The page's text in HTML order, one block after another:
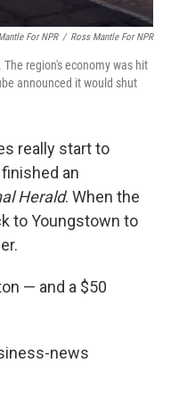
For NPR / Ross Mantle For NPR
region's economy was hit
announced it would shut
really start to
an
Herald. When the
to Youngstown to
— and a $50
news